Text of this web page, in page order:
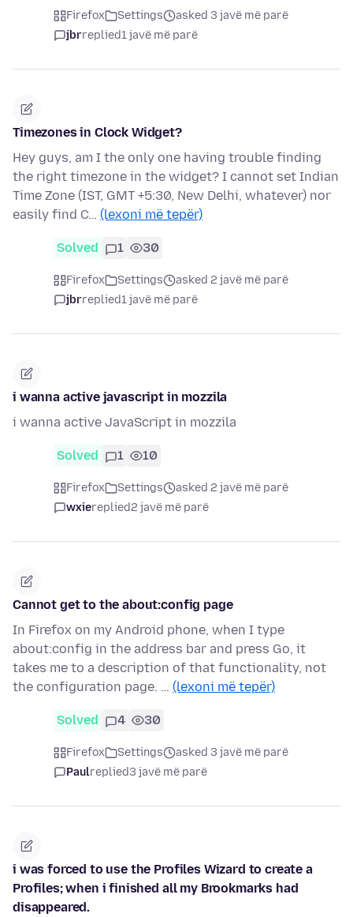
Firefox Settings
asked 3 javë më parë
jbrreplied1 javë më parë
Timezones in Clock Widget?
Hey guys, am I the only one having trouble finding
the right timezone in the widget? I cannot set Indian
Time Zone (IST, GMT +5:30, New Delhi, whatever) nor
easily find C… (lexoni më tepër)
Solved 1 30
Firefox Settings
asked 2 javë më parë
jbrreplied1 javë më parë
i wanna active javascript in mozzila
i wanna active JavaScript in mozzila
Solved 1 10
Firefox Settings
asked 2 javë më parë
wxiereplied2 javë më parë
Cannot get to the about:config page
In Firefox on my Android phone, when I type
about:config in the address bar and press Go, it
takes me to a description of that functionality, not
the configuration page. … (lexoni më tepër)
Solved 4 30
Firefox Settings
asked 3 javë më parë
Paulreplied3 javë më parë
i was forced to use the Profiles Wizard to create a
Profiles; when i finished all my Brookmarks had
disappeared.